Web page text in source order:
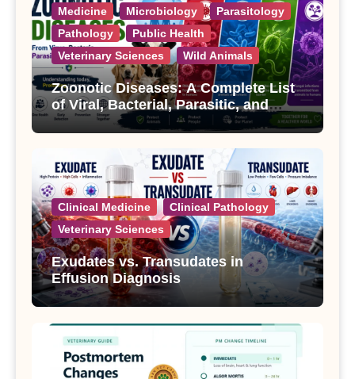
Medicine Microbiology
Parasitology
Pathology
Public Health
Veterinary Sciences
Wild Animals
Zoonotic Diseases: A Complete List
of Viral, Bacterial, Parasitic, and
Fungal Diseases
Clinical Medicine
Clinical Pathology
Veterinary Sciences
Exudates vs. Transudates in
Effusion Diagnosis